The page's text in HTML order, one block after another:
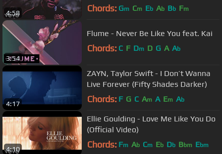
4:58 Chords: Gm Cm Eb Ab Bb Fm
3:54
Flume - Never Be Like You feat. Kai
Chords: C F Dm D G A Ab
4:17
ZAYN, Taylor Swift - I Don’t Wanna
Live Forever (Fifty Shades Darker)
Chords: F G C Am A Em Ab
4:10
Ellie Goulding - Love Me Like You Do
(Official Video)
Chords: Fm Ab Cm Eb Db Bbm Ebm